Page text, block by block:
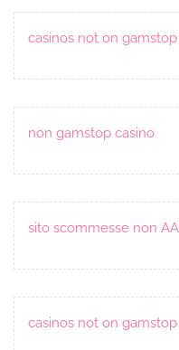
casinos not on gamstop
non gamstop casino
sito scommesse non
casinos not on gamstop